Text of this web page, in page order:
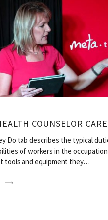
Do tab describes the typical
of workers in the
tools and equipment they…